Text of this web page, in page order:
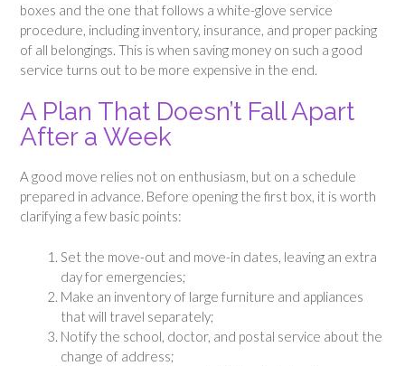
boxes and the one that follows a white-glove service
procedure, including inventory, insurance, and proper packing
of all belongings. This is when saving money on such a good
service turns out to be more expensive in the end.
A Plan That Doesn’t Fall Apart
After a Week
A good move relies not on enthusiasm, but on a schedule
prepared in advance. Before opening the first box, it is worth
clarifying a few basic points:
Set the move-out and move-in dates, leaving an extra
day for emergencies;
Make an inventory of large furniture and appliances
that will travel separately;
Notify the school, doctor, and postal service about the
change of address;